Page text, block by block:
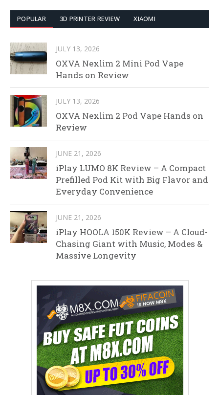
POPULAR 3D PRINTER REVIEW XIAOMI
JULY 13, 2026
OXVA Nexlim 2 Mini Pod Vape
Hands on Review
JULY 13, 2026
OXVA Nexlim 2 Pod Vape Hands on
Review
JUNE 21, 2026
iPlay LUMO 8K Review – A Compact
Prefilled Pod Kit with Big Flavor and
Everyday Convenience
JUNE 21, 2026
iPlay HOOLA 150K Review – A Cloud-
Chasing Giant with Music, Modes &
Massive Longevity